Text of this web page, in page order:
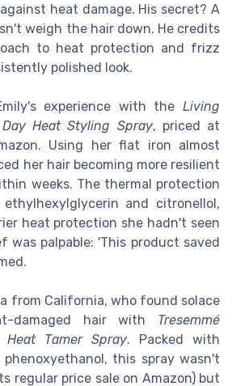
heat damage. His secret? A
weigh the hair down. He credits
to heat protection and frizz
polished look.
experience with the Living
Heat Styling Spray, priced at
Using her flat iron almost
her hair becoming more resilient
weeks. The thermal protection
and citronellol,
heat protection she hadn't seen
was palpable: 'This product saved
from California, who found solace
damaged hair with Tresemmé
Heat Tamer Spray. Packed with
this spray wasn't
regular price sale on Amazon) but